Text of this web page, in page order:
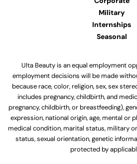
Military
Internships
Seasonal
Ulta Beauty is an equal employment
employment decisions will be made
because race, color, religion, sex, sex
includes pregnancy, childbirth, and
pregnancy, childbirth, or breastfeeding),
expression, national origin, age, mental or
medical condition, marital status, military
status, sexual orientation, genetic
protected by